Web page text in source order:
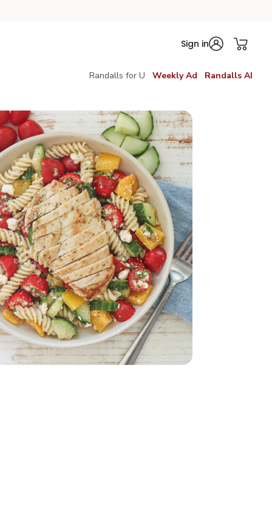
Sign in
Randalls for U Weekly Ad Randalls AI
Breasts - 1.75 lb
Chicken Breasts - 1.75 lb
- 5 Oz